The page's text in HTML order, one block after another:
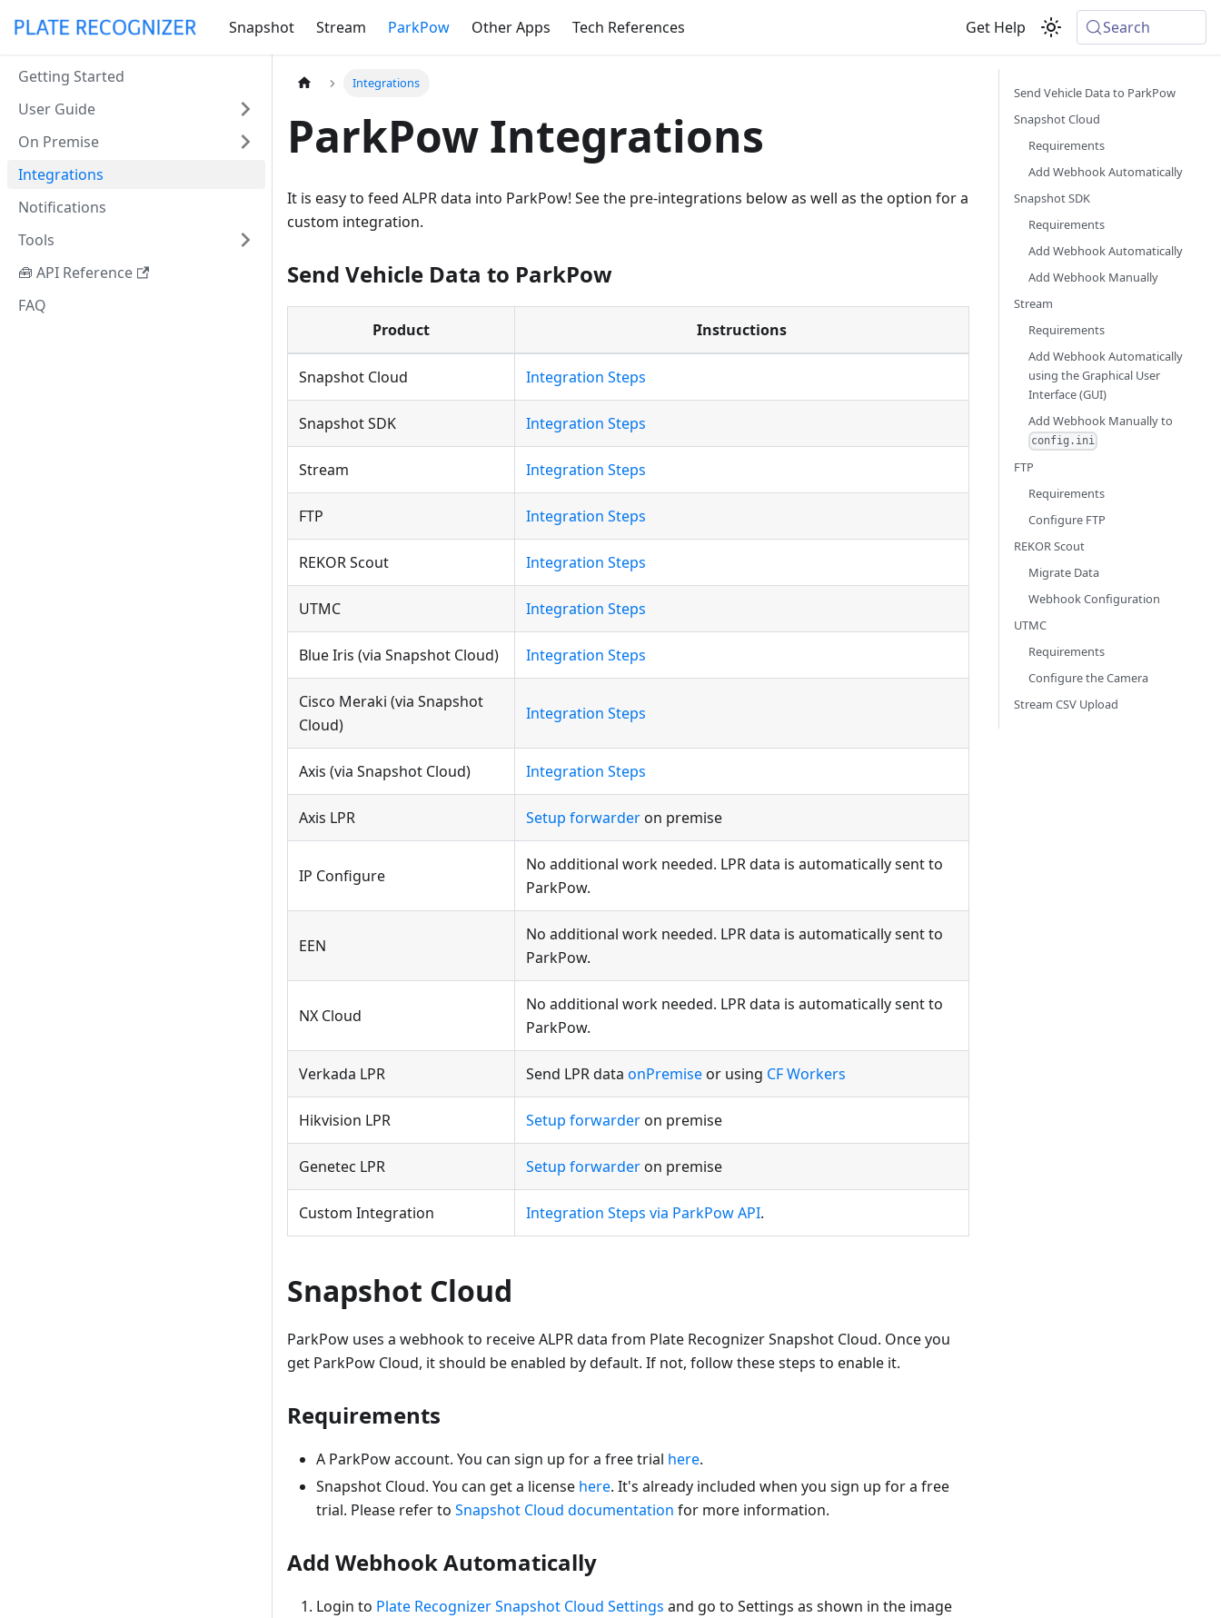
Snapshot Stream ParkPow Other Apps Tech References Get Help Search
Getting Started
User Guide
On Premise
Integrations
Notifications
Tools
🧰 API Reference
FAQ
Integrations
ParkPow Integrations
It is easy to feed ALPR data into ParkPow! See the pre-integrations below as well as the option for a
custom integration.
Send Vehicle Data to ParkPow
Product Instructions
Snapshot Cloud Integration Steps
Snapshot SDK Integration Steps
Stream Integration Steps
FTP Integration Steps
REKOR Scout Integration Steps
UTMC Integration Steps
Blue Iris (via Snapshot Cloud) Integration Steps
Cisco Meraki (via Snapshot
Cloud)
Integration Steps
Axis (via Snapshot Cloud) Integration Steps
Axis LPR Setup forwarderon premise
IP Configure
No additional work needed. LPR data is automatically sent to
ParkPow.
EEN
No additional work needed. LPR data is automatically sent to
ParkPow.
NX Cloud
No additional work needed. LPR data is automatically sent to
ParkPow.
Verkada LPR Send LPR data onPremiseor using CF Workers
Hikvision LPR Setup forwarderon premise
Genetec LPR Setup forwarderon premise
Custom Integration Integration Steps via ParkPow API.
Snapshot Cloud
ParkPow uses a webhook to receive ALPR data from Plate Recognizer Snapshot Cloud. Once you
get ParkPow Cloud, it should be enabled by default. If not, follow these steps to enable it.
Requirements
A ParkPow account. You can sign up for a free trial here.
Snapshot Cloud. You can get a license here. It's already included when you sign up for a free
trial. Please refer to Snapshot Cloud documentation for more information.
Add Webhook Automatically
Login to Plate Recognizer Snapshot Cloud Settings and go to Settings as shown in the image
Send Vehicle Data to ParkPow
Snapshot Cloud
Requirements
Add Webhook Automatically
Snapshot SDK
Requirements
Add Webhook Automatically
Add Webhook Manually
Stream
Requirements
Add Webhook Automatically
using the Graphical User
Interface (GUI)
Add Webhook Manually to
config.ini
FTP
Requirements
Configure FTP
REKOR Scout
Migrate Data
Webhook Configuration
UTMC
Requirements
Configure the Camera
Stream CSV Upload